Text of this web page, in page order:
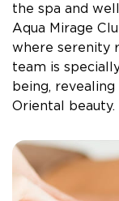
the spa and
Aqua Mirage
where serenity
team is
being,
Oriental beauty.